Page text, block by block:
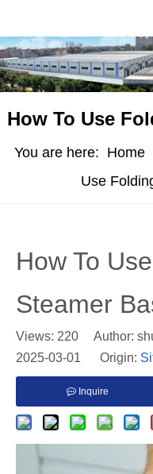
How To Use
You are here: Home
Use
How To
Steamer
Views: 220 Author:
2025-03-01 Origin:
Inquire